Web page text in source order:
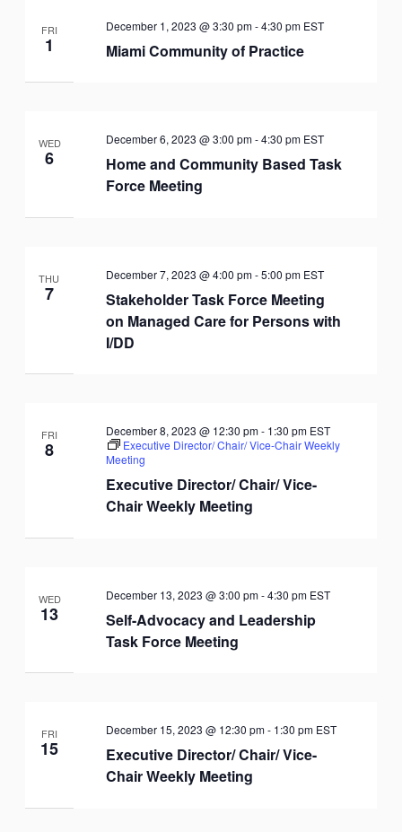
FRI
1 Miami Community of Practice
December 1, 2023 @ 3:30 pm-4:30 pm EST
WED
6
Home and Community Based Task
Force Meeting
December 6, 2023 @ 3:00 pm-4:30 pm EST
THU
7
Stakeholder Task Force Meeting
on Managed Care for Persons with
I/DD
December 7, 2023 @ 4:00 pm-5:00 pm EST
FRI
8
Executive Director/ Chair/ Vice-
Chair Weekly Meeting
December 8, 2023 @ 12:30 pm- 1:30 pm EST
Executive Director/ Chair/ Vice-Chair Weekly
Meeting
WED
13
Self-Advocacy and Leadership
Task Force Meeting
December 13, 2023 @ 3:00 pm-4:30 pm EST
FRI
15
Executive Director/ Chair/ Vice-
Chair Weekly Meeting
December 15, 2023 @ 12:30 pm- 1:30 pm EST